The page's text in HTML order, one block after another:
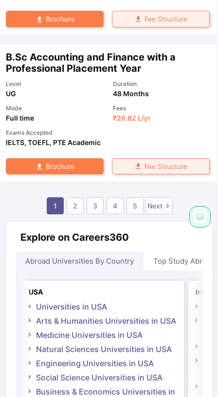
Brochure Fee Structure
B.Sc Accounting and Finance with a
Professional Placement Year
Level
UG
Duration
48 Months
Mode
Full time
Fees
₹26.82 L/yr
Exams Accepted
IELTS, TOEFL, PTE Academic
Brochure Fee Structure
1 2 3 4 5 Next
Explore on Careers360
Abroad Universities By Country Top Study Abroad
USA
Universities in USA
Arts & Humanities Universities in USA
Medicine Universities in USA
Natural Sciences Universities in USA
Engineering Universities in USA
Social Science Universities in USA
Business & Economics Universities in